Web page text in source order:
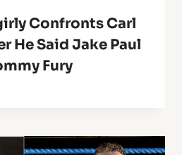
Confronts Carl
He Said Jake Paul
Fury